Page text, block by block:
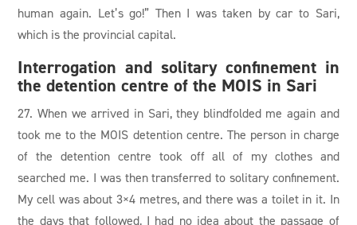
human again. Let’s go!” Then I was taken by car to Sari,
which is the provincial capital.
Interrogation and solitary confinement in
the detention centre of the MOIS in Sari
27. When we arrived in Sari, they blindfolded me again and
took me to the MOIS detention centre. The person in charge
of the detention centre took off all of my clothes and
searched me. I was then transferred to solitary confinement.
My cell was about 3×4 metres, and there was a toilet in it. In
the days that followed, I had no idea about the passage of